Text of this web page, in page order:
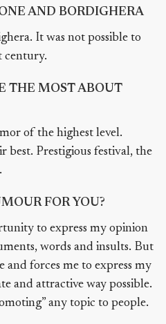
AND BORDIGHERA
It was not possible to
century.
THE MOST ABOUT
of the highest level.
best. Prestigious festival, the
FOR YOU?
to express my opinion
words and insults. But
and forces me to express my
and attractive way possible.
any topic to people.